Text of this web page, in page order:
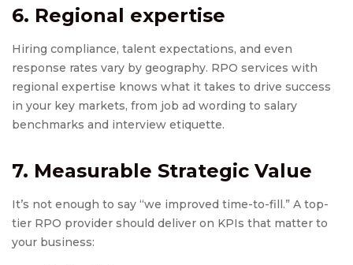
6. Regional expertise
Hiring compliance, talent expectations, and even
response rates vary by geography. RPO services with
regional expertise knows what it takes to drive success
in your key markets, from job ad wording to salary
benchmarks and interview etiquette.
7. Measurable Strategic Value
It’s not enough to say “we improved time-to-fill.” A top-
tier RPO provider should deliver on KPIs that matter to
your business: